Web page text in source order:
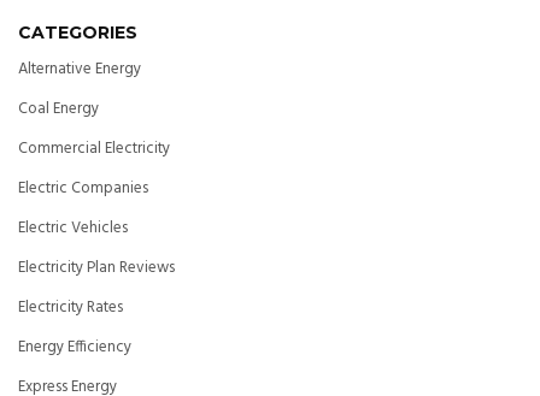
CATEGORIES
Alternative Energy
Coal Energy
Commercial Electricity
Electric Companies
Electric Vehicles
Electricity Plan Reviews
Electricity Rates
Energy Efficiency
Express Energy